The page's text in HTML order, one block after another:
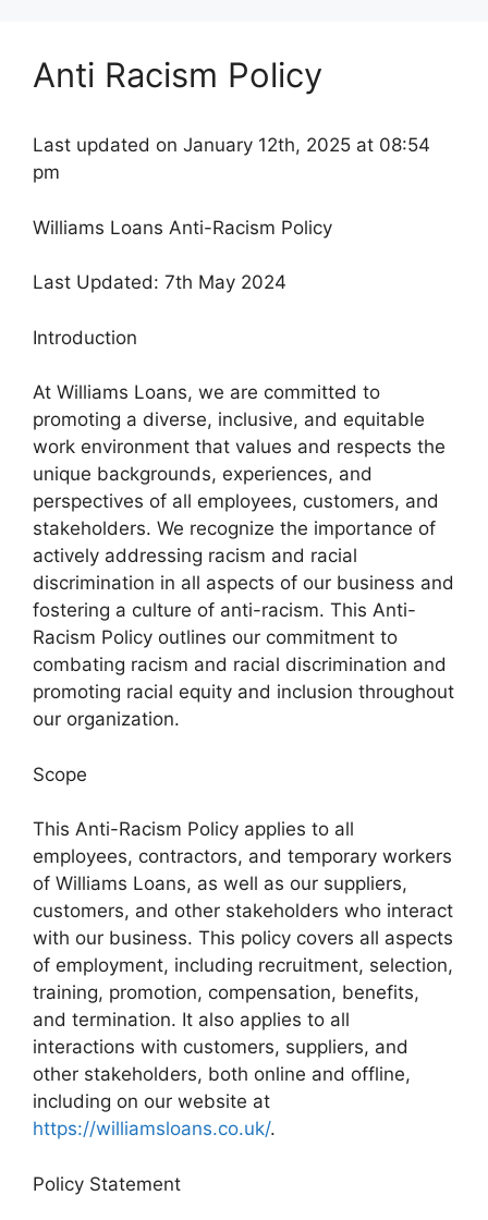
Anti Racism Policy
Last updated on January 12th, 2025 at 08:54
pm
Williams Loans Anti-Racism Policy
Last Updated: 7th May 2024
Introduction
At Williams Loans, we are committed to
promoting a diverse, inclusive, and equitable
work environment that values and respects the
unique backgrounds, experiences, and
perspectives of all employees, customers, and
stakeholders. We recognize the importance of
actively addressing racism and racial
discrimination in all aspects of our business and
fostering a culture of anti-racism. This Anti-
Racism Policy outlines our commitment to
combating racism and racial discrimination and
promoting racial equity and inclusion throughout
our organization.
Scope
This Anti-Racism Policy applies to all
employees, contractors, and temporary workers
of Williams Loans, as well as our suppliers,
customers, and other stakeholders who interact
with our business. This policy covers all aspects
of employment, including recruitment, selection,
training, promotion, compensation, benefits,
and termination. It also applies to all
interactions with customers, suppliers, and
other stakeholders, both online and offline,
including on our website at
https://williamsloans.co.uk/.
Policy Statement